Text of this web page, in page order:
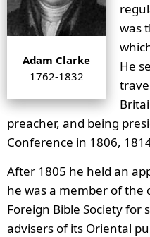
Adam Clarke
1762-1832
was
He
preacher, and being
Conference in 1806,
After 1805 he held an
he was a member of
Foreign Bible Society for
advisers of its Oriental